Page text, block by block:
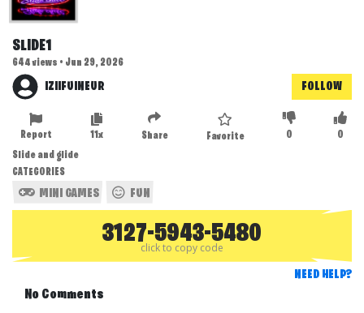
SLIDE1
644 views • Jun 29, 2026
IZIIFUINEUR FOLLOW
0
0
Favorite
Share
11x
Report
Slide and glide
CATEGORIES
MINI GAMES FUN
3127-5943-5480
click to copy code
NEED HELP?
No Comments